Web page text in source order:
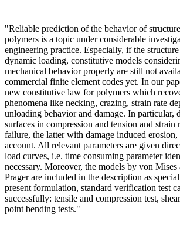
"Reliable prediction of the behavior of
polymers is a topic under considerable
engineering practice. Especially, if the
dynamic loading, constitutive models
mechanical behavior properly are still not
commercial finite element codes yet. In our
new constitutive law for polymers which
phenomena like necking, crazing, strain rate
unloading behavior and damage. In particular,
surfaces in compression and tension and strain
failure, the latter with damage induced
account. All relevant parameters are given
load curves, i.e. time consuming parameter
necessary. Moreover, the models by von
Prager are included in the description as
present formulation, standard verification test
successfully: tensile and compression test,
point bending tests."